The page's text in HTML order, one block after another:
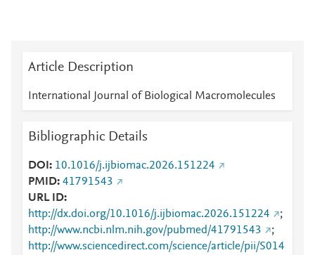
Article Description
International Journal of Biological Macromolecules
Bibliographic Details
DOI
10.1016/j.ijbiomac.2026.151224
PMID 41791543
URL ID
http://dx.doi.org/10.1016/j.ijbiomac.2026.151224
;
http://www.ncbi.nlm.nih.gov/pubmed/41791543
;
http://www.sciencedirect.com/science/article/pii/S014